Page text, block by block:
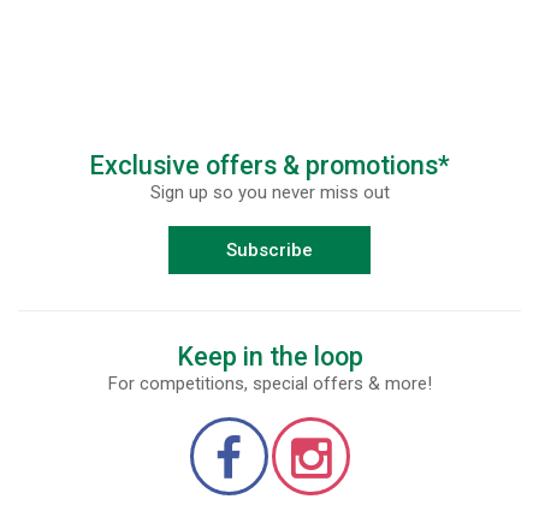
Exclusive offers & promotions*
Sign up so you never miss out
Subscribe
Keep in the loop
For competitions, special offers & more!